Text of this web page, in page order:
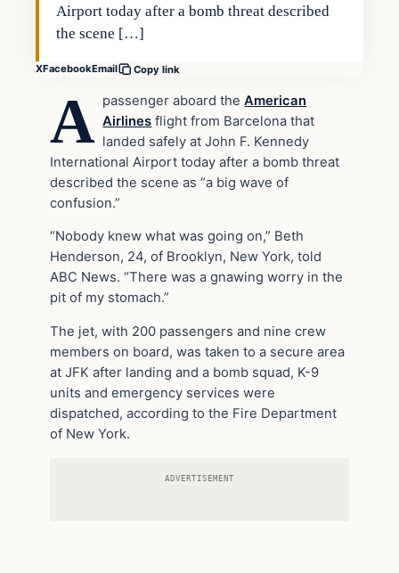
Airport today after a bomb threat described
the scene […]
XFacebookEmail Copy link
A passenger aboard theAmerican
Airlines flight from Barcelona that
landed safely at John F. Kennedy
International Airport today after a bomb threat
described the scene as “a big wave of
confusion.”
“Nobody knew what was going on,” Beth
Henderson, 24, of Brooklyn, New York, told
ABC News. “There was a gnawing worry in the
pit of my stomach.”
The jet, with 200 passengers and nine crew
members on board, was taken to a secure area
at JFK after landing and a bomb squad, K-9
units and emergency services were
dispatched, according to the Fire Department
of New York.
ADVERTISEMENT